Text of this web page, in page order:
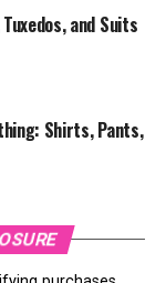
and Suits
Shirts, Pants,